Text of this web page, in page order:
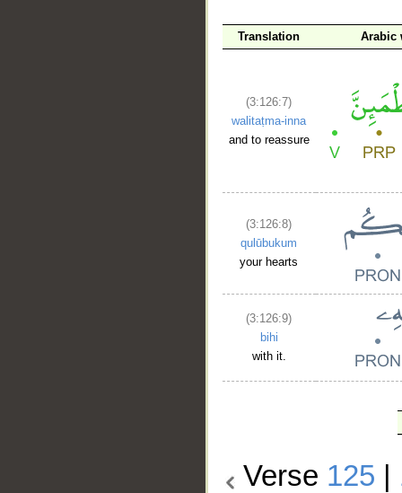
Translation Arabic
(3:126:7)
walitaṭma-inna
and to reassure
(3:126:8)
qulūbukum
your hearts
(3:126:9)
bihi
with it.
Verse 125